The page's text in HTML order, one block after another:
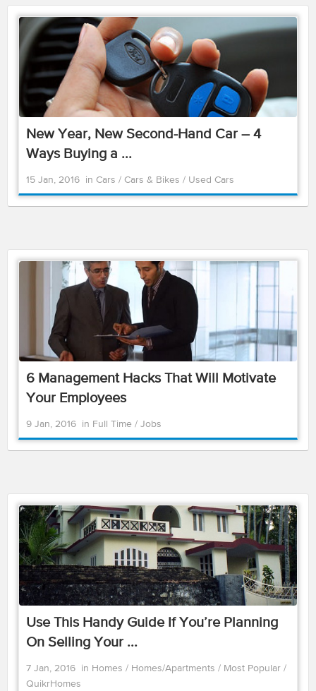
New Year, New Second-Hand Car – 4
Ways Buying a ...
15 Jan, 2016 in Cars / Cars & Bikes / Used Cars
6 Management Hacks That Will Motivate
Your Employees
9 Jan, 2016 in Full Time / Jobs
Use This Handy Guide If You’re Planning
On Selling Your ...
7 Jan, 2016 in Homes / Homes/Apartments / Most Popular /
QuikrHomes